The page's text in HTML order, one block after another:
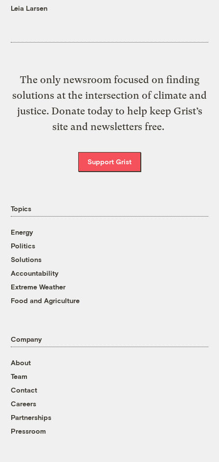
Leia Larsen
The only newsroom focused on finding
solutions at the intersection of climate and
justice. Donate today to help keep Grist’s
site and newsletters free.
Support Grist
Topics
Energy
Politics
Solutions
Accountability
Extreme Weather
Food and Agriculture
Company
About
Team
Contact
Careers
Partnerships
Pressroom